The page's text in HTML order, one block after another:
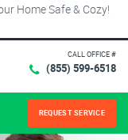
Home Safe & Cozy!
CALL OFFICE #
(855) 599-6518
REQUEST SERVICE